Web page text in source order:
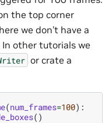
the top corner
we don’t have a
In other tutorials we
or crate a
(num_frames=100):
()